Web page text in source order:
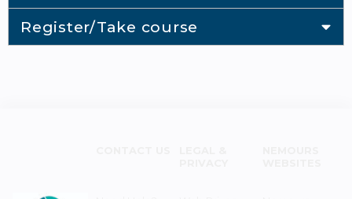
Register/Take course